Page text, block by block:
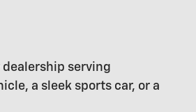
serving
a sleek sports car, or a